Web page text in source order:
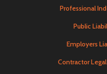
Professional
Public
Employers
Contractor